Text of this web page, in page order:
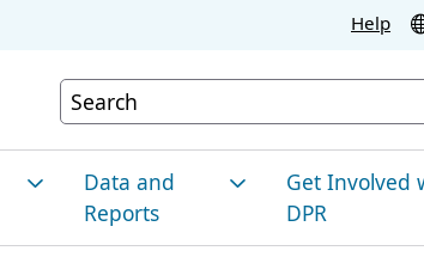
Help
Custom Google Search
Data and
Reports
Get Involved
DPR